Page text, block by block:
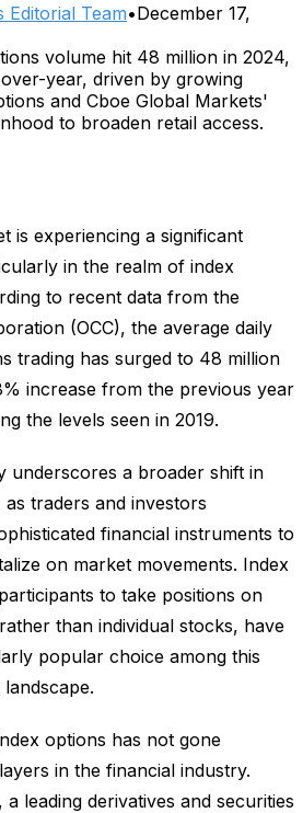
Editorial Team•December 17,
volume hit 48 million in 2024,
year, driven by growing
and Cboe Global Markets'
to broaden retail access.
is experiencing a significant
in the realm of index
to recent data from the
(OCC), the average daily
trading has surged to 48 million
increase from the previous year
the levels seen in 2019.
underscores a broader shift in
traders and investors
financial instruments to
on market movements. Index
to take positions on
than individual stocks, have
popular choice among this
options has not gone
in the financial industry.
leading derivatives and securities